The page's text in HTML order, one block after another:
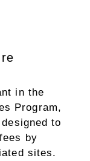
in the
Program,
to
by
sites.